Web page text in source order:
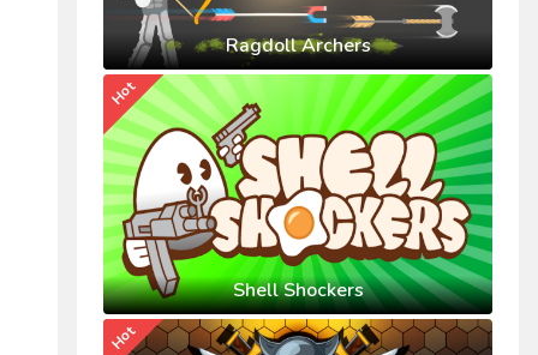
Ragdoll Archers
Shell Shockers
Hot
Hot